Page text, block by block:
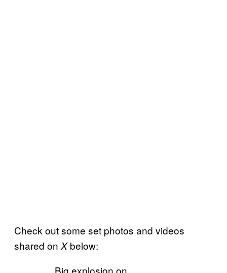
Check out some set photos and videos
shared on Xbelow:
Big explosion on